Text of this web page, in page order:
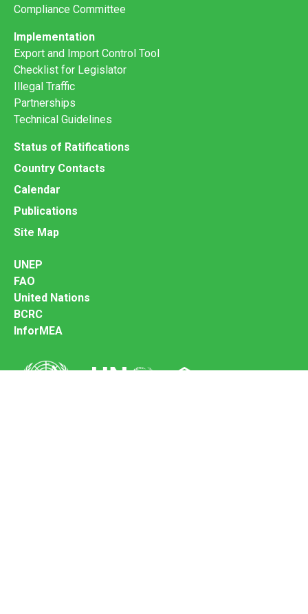
Compliance Committee
Implementation
Export and Import Control Tool
Checklist for Legislator
Illegal Traffic
Partnerships
Technical Guidelines
Status of Ratifications
Country Contacts
Calendar
Publications
Site Map
UNEP
FAO
United Nations
BCRC
InforMEA